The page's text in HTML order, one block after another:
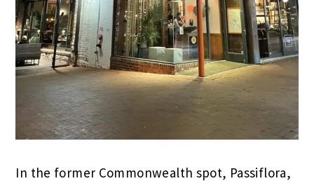
In the former Commonwealth spot, Passiflora,